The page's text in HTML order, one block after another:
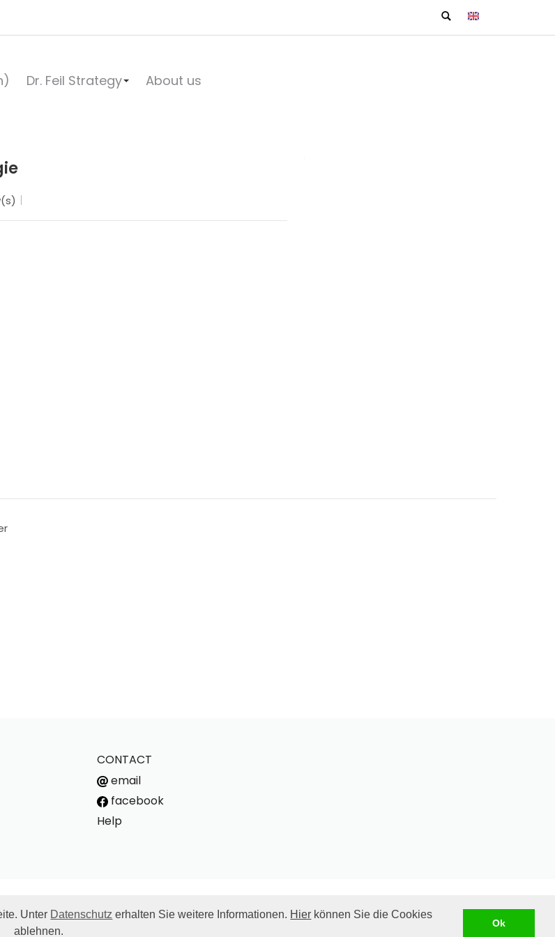
Unter Datenschutz erhalten Sie weitere Informationen. Hier können Sie die Cookies
ablehnen.
Ok
Dr. Feil Strategy About us
CONTACT
email
facebook
Help
to other countries, the applicable VAT rate will be charged. Please see ourshipping costs